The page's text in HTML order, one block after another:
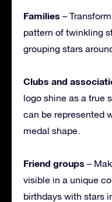
Families –
pattern of twinkling
grouping stars
Clubs and
logo shine as a true
can be represented
medal shape.
Friend groups –
visible in a unique
birthdays with stars